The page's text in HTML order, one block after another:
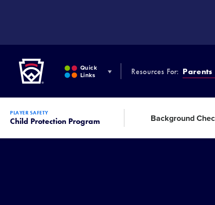
Quick
Links
Resources For: Parents
PLAYER SAFETY
Child Protection Program Background